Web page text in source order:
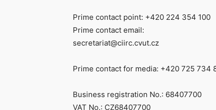
Prime contact point: +420 224 354 100
Prime contact email:
secretariat@ciirc.cvut.cz
Prime contact for media: +420 725 734
Business registration No.: 68407700
VAT No.: CZ68407700